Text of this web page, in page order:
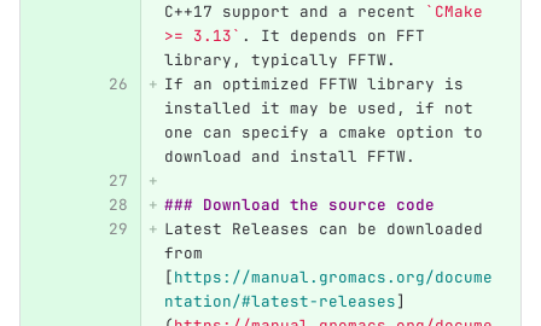
C++17 support and a recent
`CMake
>= 3.13` . It depends on FFT
library, typically FFTW.
If an optimized FFTW library is
installed it may be used, if not
one can specify a cmake option to
download and install FFTW.
### Download the source code
Latest Releases can be downloaded
from
[https://manual.gromacs.org/docume
ntation/#latest-releases]